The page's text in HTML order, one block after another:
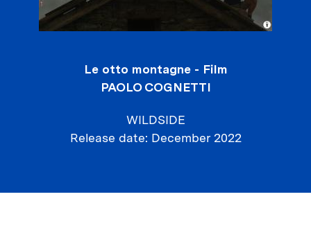
Le otto montagne - Film
PAOLO COGNETTI
WILDSIDE
Release date December 2022